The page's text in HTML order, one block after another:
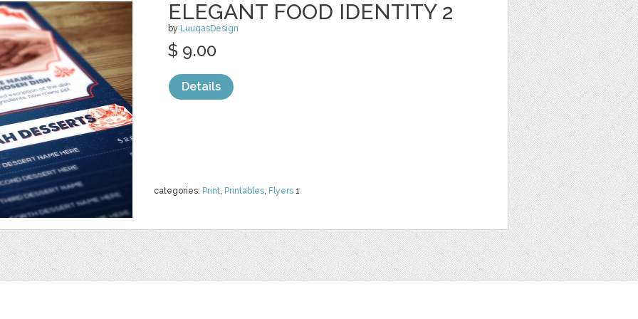
ELEGANT FOOD IDENTITY 2
by LuuqasDesign
categories: Print, Printables, Flyers 1
$ 9.00
Details